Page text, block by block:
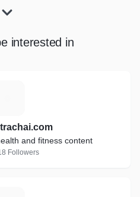
interested in
and fitness content
Followers